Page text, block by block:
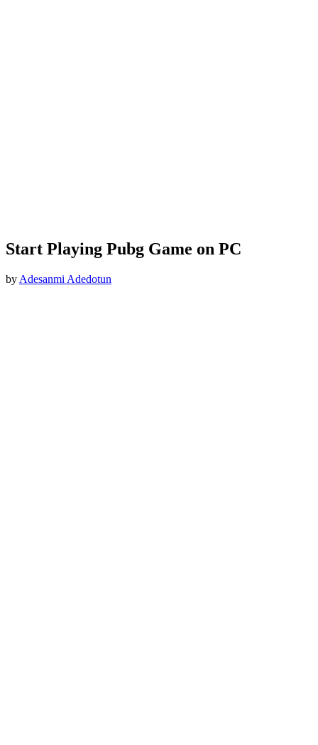
Start Playing Pubg Game on PC
by Adesanmi Adedotun